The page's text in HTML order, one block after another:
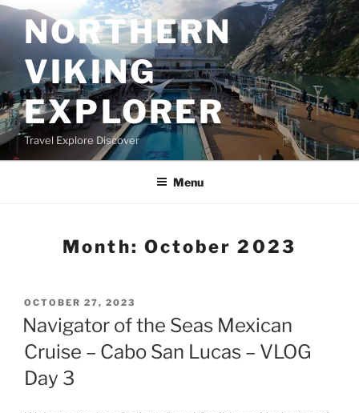
Skip
to
contentNORTHERN
VIKING
EXPLORER
Travel Explore Discover
Menu
Month: October 2023
POSTED
ON
OCTOBER 27, 2023
Navigator of the Seas Mexican
Cruise – Cabo San Lucas – VLOG
Day 3